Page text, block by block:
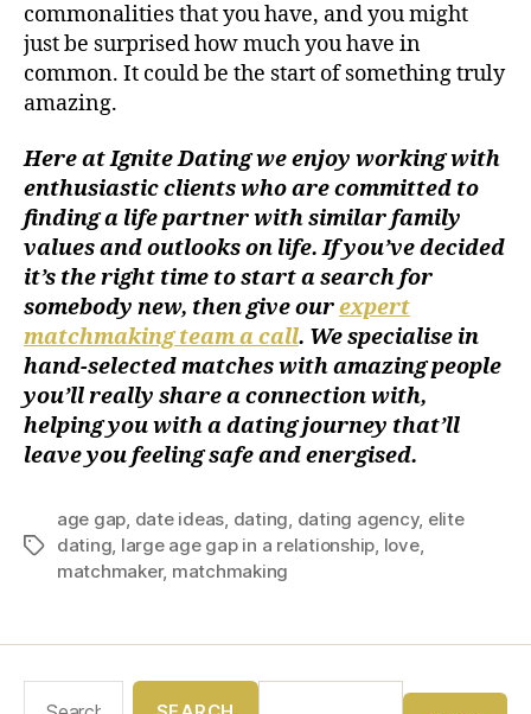
commonalities that you have, and you might
just be surprised how much you have in
common. It could be the start of something truly
amazing.
Here at Ignite Dating we enjoy working with
enthusiastic clients who are committed to
finding a life partner with similar family
values and outlooks on life. If you’ve decided
it’s the right time to start a search for
somebody new, then give ourexpert
matchmaking team a call. We specialise in
hand-selected matches with amazing people
you’ll really share a connection with,
helping you with a dating journey that’ll
leave you feeling safe and energised.
age gap, date ideas, dating, dating agency, elite
dating, large age gap in a relationship, love,
matchmaker, matchmaking